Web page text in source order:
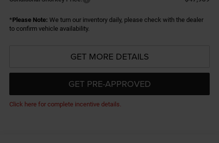
*Please Note: We turn our inventory daily, please check with the dealer
to confirm vehicle availability.
GET MORE DETAILS
GET PRE-APPROVED
Click here for complete incentive details.